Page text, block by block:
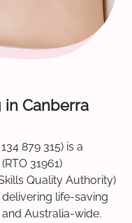
in Canberra
879 315) is a
31961)
Quality Authority)
life-saving
Australia-wide.